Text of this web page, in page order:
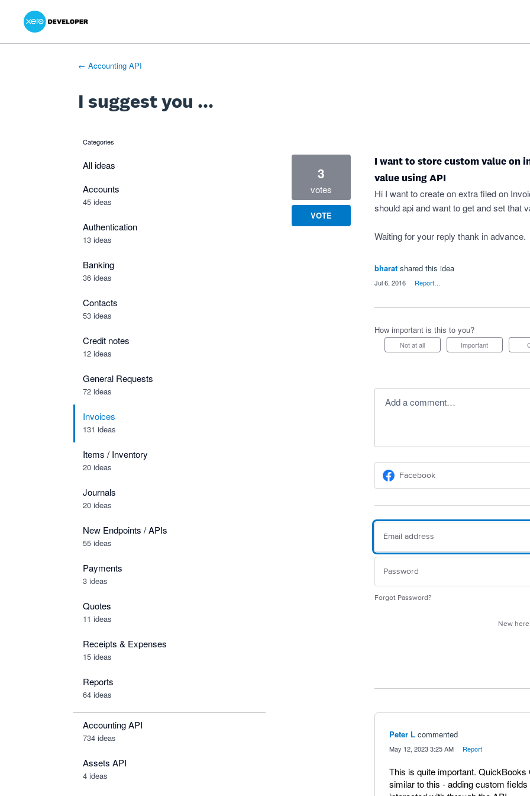
Skip
content
← Accounting API
I suggest you ...
categories
All ideas
Accounts
45 ideas
Authentication
13 ideas
Banking
36 ideas
Contacts
53 ideas
Credit notes
12 ideas
General Requests
72 ideas
Invoices
131 ideas
Items / Inventory
20 ideas
Journals
20 ideas
New Endpoints / APIs
55 ideas
Payments
3 ideas
Quotes
11 ideas
Receipts & Expenses
15 ideas
Reports
64 ideas
Accounting API
734 ideas
Assets API
4 ideas
I want to store custom value on
value using API
Hi I want to create on extra filed on
should api and want to get and set that
Waiting for your reply thank in advance.
3
votes
VOTE
bharat shared this idea
Jul 6, 2016 Report…
How important is this to you?
Not at all Important
Add a comment…
Facebook
Forgot Password?
New
Peter L commented
May 12, 2023 3:25 AM Report
This is quite important.
similar to this - adding custom